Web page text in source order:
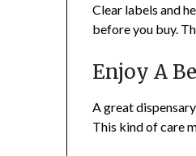
Clear labels and
before you buy.
Enjoy A
A great
This kind of care